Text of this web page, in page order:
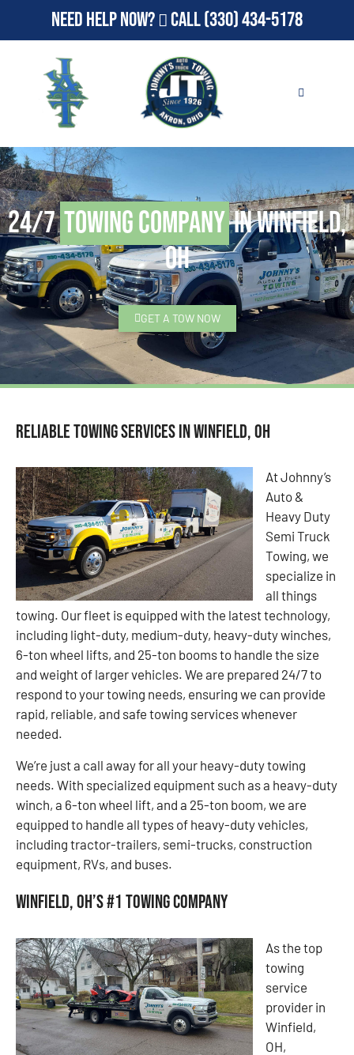
Need Help Now? Call(330) 434-5178
24/7Towing Companyin Winfield,
OH
GET A TOW NOW
Reliable Towing Services in Winfield, OH
At Johnny’s
Auto &
Heavy Duty
Semi Truck
Towing, we
specialize in
all things
towing. Our fleet is equipped with the latest technology,
including light-duty, medium-duty, heavy-duty winches,
6-ton wheel lifts, and 25-ton booms to handle the size
and weight of larger vehicles. We are prepared 24/7 to
respond to your towing needs, ensuring we can provide
rapid, reliable, and safe towing services whenever
needed.
We’re just a call away for all your heavy-duty towing
needs. With specialized equipment such as a heavy-duty
winch, a 6-ton wheel lift, and a 25-ton boom, we are
equipped to handle all types of heavy-duty vehicles,
including tractor-trailers, semi-trucks, construction
equipment, RVs, and buses.
Winfield, OH’s #1 Towing Company
As the top
towing
service
provider in
Winfield,
OH,